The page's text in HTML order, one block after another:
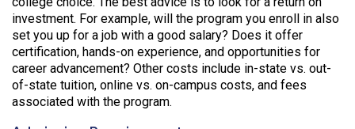
investment. For example, will the program you enroll in also
set you up for a job with a good salary? Does it offer
certification, hands-on experience, and opportunities for
career advancement? Other costs include in-state vs. out-
of-state tuition, online vs. on-campus costs, and fees
associated with the program.